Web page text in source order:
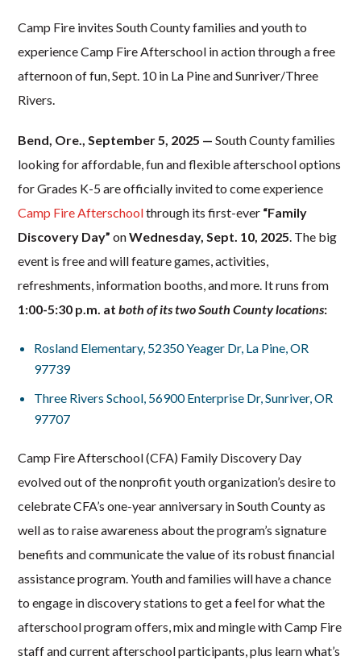
Camp Fire invites South County families and youth to
experience Camp Fire Afterschool in action through a free
afternoon of fun, Sept. 10in La Pine and Sunriver/Three
Rivers.
Bend, Ore., September 5, 2025 —South County families
looking for affordable, fun and flexible afterschool options
for Grades K-5 are officially invited to come experience
Camp Fire Afterschoolthrough its first-ever “Family
Discovery Day” onWednesday, Sept. 10, 2025. The big
event is free and will feature games, activities,
refreshments, information booths, and more. It runs from
1:00-5:30 p.m. atboth of its two South County locations:
Rosland Elementary, 52350 Yeager Dr, La Pine, OR
97739
Three Rivers School, 56900 Enterprise Dr, Sunriver, OR
97707
Camp Fire Afterschool (CFA) Family Discovery Day
evolved out of the nonprofit youth organization’s desire to
celebrate CFA’s one-year anniversary in South County as
well as to raise awareness about the program’s signature
benefits and communicate the value of its robust financial
assistance program. Youth and families will have a chance
to engage in discovery stations to get a feel for what the
afterschool program offers, mix and mingle with Camp Fire
staff and current afterschool participants, plus learn what’s